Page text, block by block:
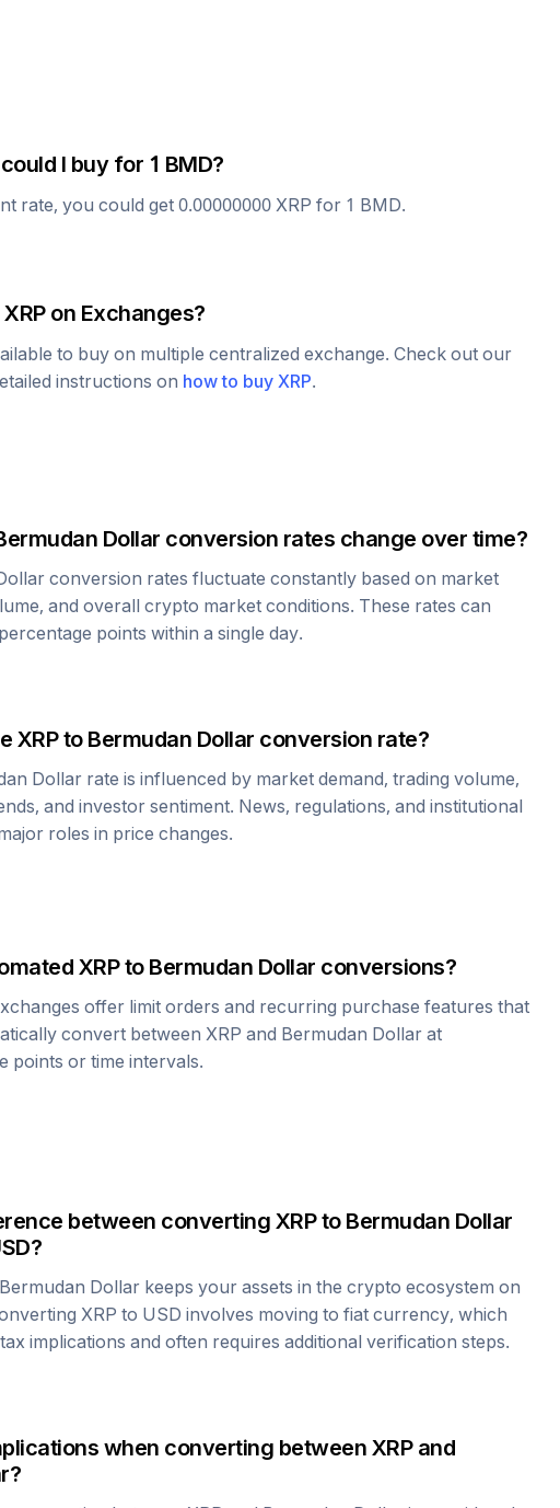
I buy for 1 BMD?
rate, you could get0.00000000 XRP for 1 BMD.
XRPon Exchanges?
to buy on multiple centralized exchange. Check out our
instructions on how to buy XRP.
Dollar conversion rates change over time?
conversion rates fluctuate constantly based on market
and overall crypto market conditions. These rates can
points within a single day.
XRPto Bermudan Dollar conversion rate?
Dollar rate is influenced by market demand, trading volume,
and investor sentiment. News, regulations, and institutional
roles in price changes.
XRPto Bermudan Dollar conversions?
offer limit orders and recurring purchase features that
convert between XRP and Bermudan Dollar at
points or time intervals.
between converting XRPto Bermudan Dollar
Bermudan Dollar keeps your assets in the crypto ecosystem on
XRP to USD involves moving to fiat currency, which
implications and often requires additional verification steps.
when converting between XRPand
?